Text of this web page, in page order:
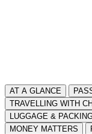
AT A GLANCE
TRAVELLING WITH
LUGGAGE &
MONEY MATTERS